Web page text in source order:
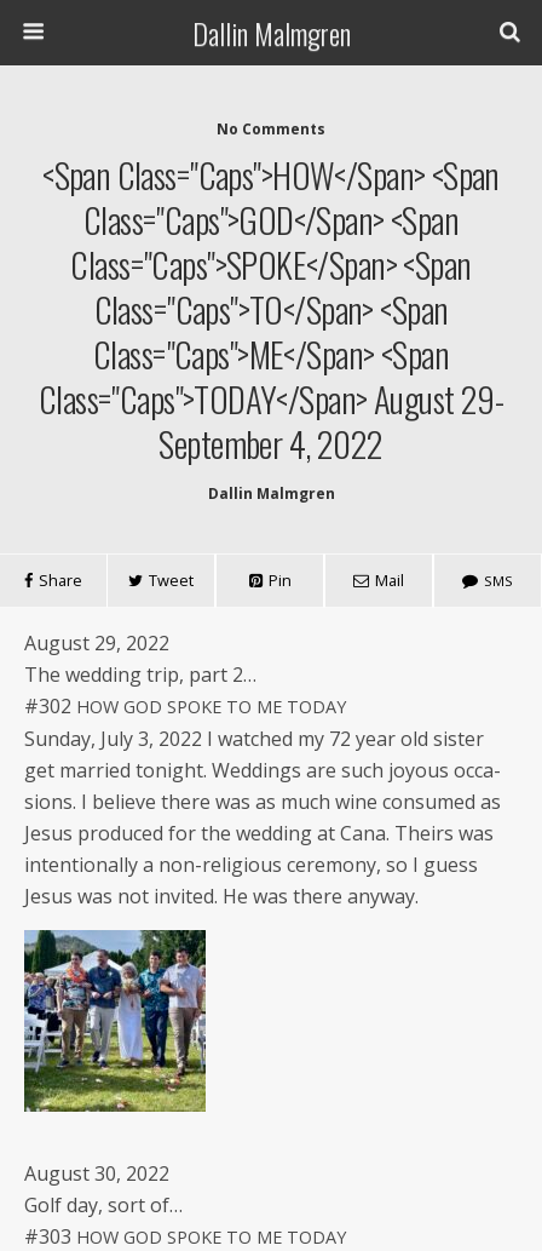
Dallin Malmgren
No Comments
<span Class="caps">HOW</span> <span
Class="caps">GOD</span> <span
Class="caps">SPOKE</span> <span
Class="caps">TO</span> <span
Class="caps">ME</span> <span
Class="caps">TODAY</span> August 29-
September 4, 2022
Dallin Malmgren
Share Tweet Pin Mail SMS
August 29, 2022
The wed­ding trip, part 2…
#302 HOW GOD SPOKE TO ME TODAY
Sun­day, July 3, 2022 I watched my 72 year old sis­ter
get mar­ried tonight. Wed­dings are such joy­ous occa­
sions. I believe there was as much wine con­sumed as
Jesus pro­duced for the wed­ding at Cana. Theirs was
inten­tion­al­ly a non-reli­gious cer­e­mo­ny, so I guess
Jesus was not invit­ed. He was there anyway.
August 30, 2022
Golf day, sort of…
#303 HOW GOD SPOKE TO ME TODAY